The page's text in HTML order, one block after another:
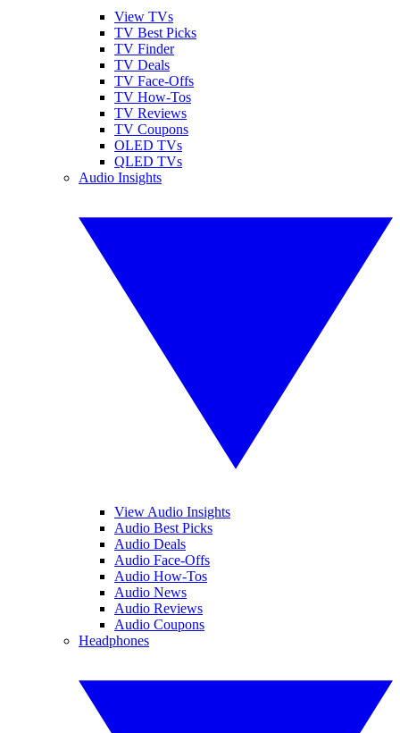
View TVs
TV Best Picks
TV Finder
TV Deals
TV Face-Offs
TV How-Tos
TV Reviews
TV Coupons
OLED TVs
QLED TVs
Audio Insights
View Audio Insights
Audio Best Picks
Audio Deals
Audio Face-Offs
Audio How-Tos
Audio News
Audio Reviews
Audio Coupons
Headphones